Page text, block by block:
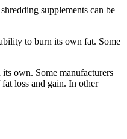
supplements can be
to burn its own fat. Some
own. Some manufacturers
loss and gain. In other